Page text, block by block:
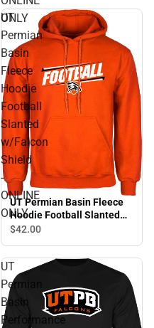
ONLY
UT
Permian
Basin
Fleece
Hoodie
Football
Slanted
w/Falcon
Shield
-
ONLINE
ONLY
UT Permian Basin Fleece
Hoodie Football Slanted
w/Falcon Shield - ONLINE
$42.00
UT
Permian
Basin
Performance